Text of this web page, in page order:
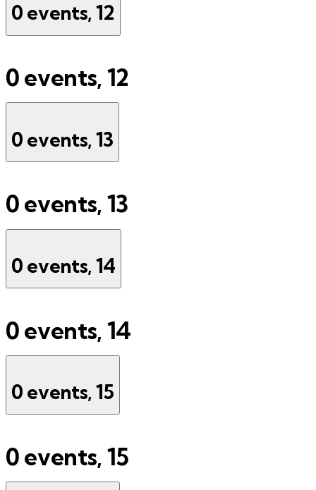
0 events, 12
0 events, 12
0 events, 13
0 events, 13
0 events, 14
0 events, 14
0 events, 15
0 events, 15